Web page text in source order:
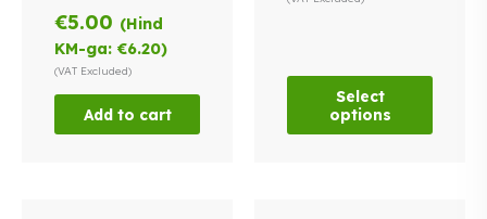
€5.00 (Hind
KM-ga:€6.20)
(VAT Excluded)
Add to cart
Select
options
chosen